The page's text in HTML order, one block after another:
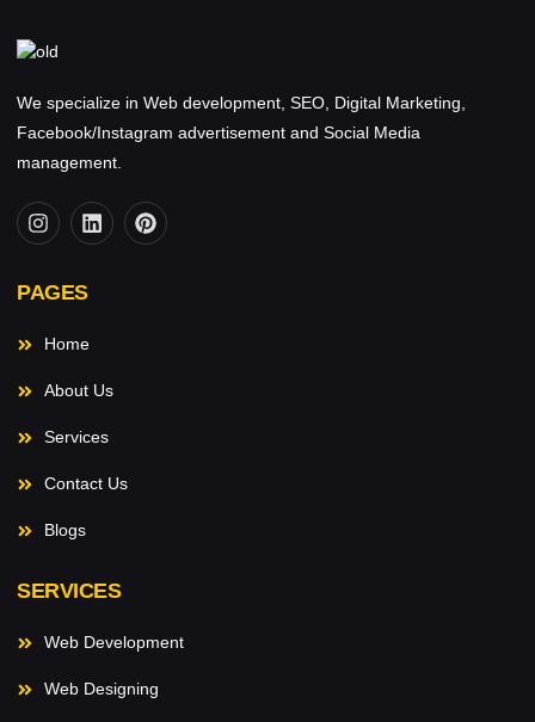
We specialize in Web development, SEO, Digital Marketing,
Facebook/Instagram advertisement and Social Media
management.
PAGES
Home
About Us
Services
Contact Us
Blogs
SERVICES
Web Development
Web Designing